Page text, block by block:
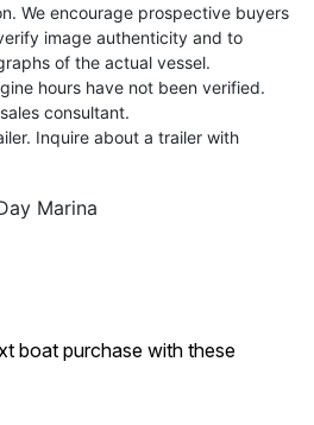
We encourage prospective buyers
image authenticity and to
of the actual vessel.
hours have not been verified.
consultant.
Inquire about a trailer with
Marina
boat purchase with these